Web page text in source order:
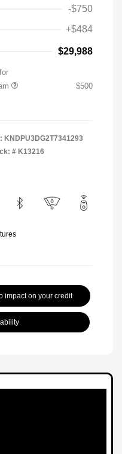
-$750
+$484
$29,988
$500
KNDPU3DG2T7341293
# K13216
impact on your credit